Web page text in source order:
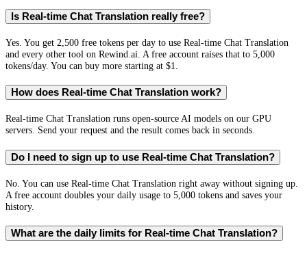
Is Real-time Chat Translation really free?
Yes. You get 2,500 free tokens per day to use Real-time Chat Translation
and every other tool on Rewind.ai. A free account raises that to 5,000
tokens/day. You can buy more starting at $1.
How does Real-time Chat Translation work?
Real-time Chat Translation runs open-source AI models on our GPU
servers. Send your request and the result comes back in seconds.
Do I need to sign up to use Real-time Chat Translation?
No. You can use Real-time Chat Translation right away without signing up.
A free account doubles your daily usage to 5,000 tokens and saves your
history.
What are the daily limits for Real-time Chat Translation?